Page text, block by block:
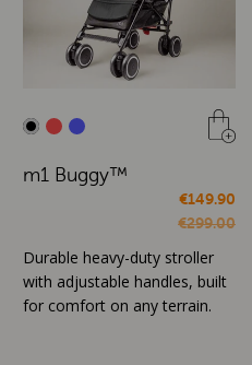
m1 Buggy™
€149.90
€299.00
Durable heavy-duty stroller
with adjustable handles, built
for comfort on any terrain.